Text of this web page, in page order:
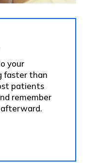
your
faster than
patients
remember